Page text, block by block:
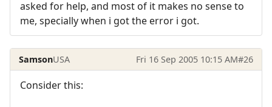
asked for help, and most of it makes no sense to
me, specially when i got the error i got.
SamsonUSA Fri 16 Sep 2005 10:15 AM#26
Consider this: